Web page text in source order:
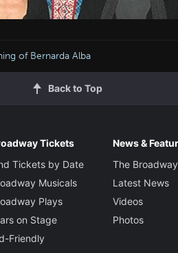
of Bernarda Alba
Back to Top
Tickets
Tickets by Date
Musicals
Plays
on Stage
Friendly
News &
The
Latest News
Videos
Photos